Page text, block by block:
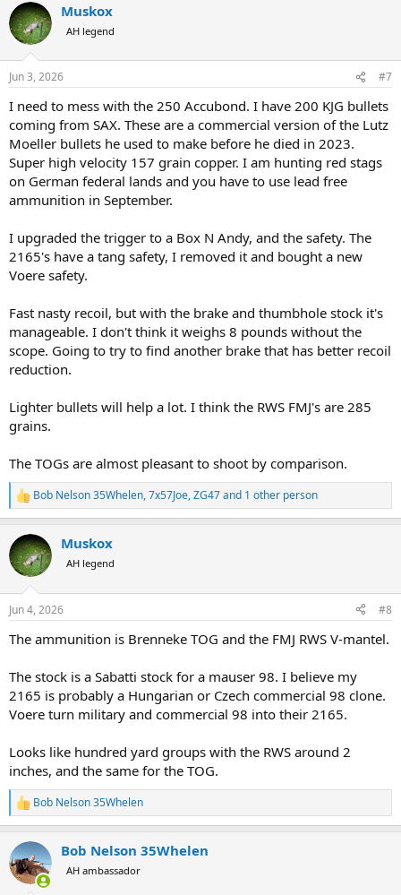
c
t
i
s
Muskox
AH legend
Jun 3, 2026 #7
I need to mess with the 250 Accubond. I have 200 KJG bullets
coming from SAX. These are a commercial version of the Lutz
Moeller bullets he used to make before he died in 2023.
Super high velocity 157 grain copper. I am hunting red stags
on German federal lands and you have to use lead free
ammunition in September.
I upgraded the trigger to a Box N Andy, and the safety. The
2165's have a tang safety, I removed it and bought a new
Voere safety.
Fast nasty recoil, but with the brake and thumbhole stock it's
manageable. I don't think it weighs 8 pounds without the
scope. Going to try to find another brake that has better recoil
reduction.
Lighter bullets will help a lot. I think the RWS FMJ's are 285
grains.
The TOGs are almost pleasant to shoot by comparison.
R
e
c
t
i
s
Bob Nelson 35Whelen,7x57Joe,ZG47and 1 other person
Muskox
AH legend
Jun 4, 2026 #8
The ammunition is Brenneke TOG and the FMJ RWS V-mantel.
The stock is a Sabatti stock for a mauser 98. I believe my
2165 is probably a Hungarian or Czech commercial 98 clone.
Voere turn military and commercial 98 into their 2165.
Looks like hundred yard groups with the RWS around 2
inches, and the same for the TOG.
R
e
c
t
i
Bob Nelson 35Whelen
Bob Nelson 35Whelen
AH ambassador